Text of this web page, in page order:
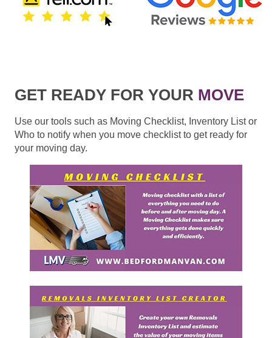
GET READY FOR YOUR MOVE
Use our tools such as Moving Checklist, Inventory List or
Who to notify when you move checklist to get ready for
your moving day.